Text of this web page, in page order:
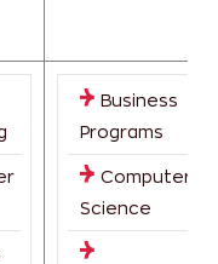
Business
Programs
Computer
Science